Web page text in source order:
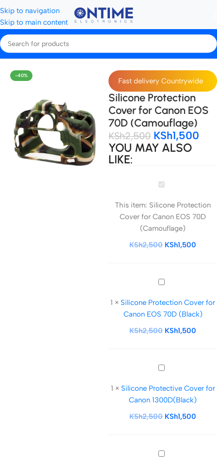
Skip to navigation
Skip to main content
Home Camera Bags & Covers Camera Covers
-40%
Fast delivery Countrywide
Silicone Protection
Cover for Canon EOS
70D (Camouflage)
KSh2,500 KSh1,500
YOU MAY ALSO
LIKE:
Silicone
Cover
for
Canon
EOS
(Camouflage)
This item: Silicone Protection
Cover for Canon EOS 70D
(Camouflage)
KSh2,500 KSh1,500
Silicone
Cover
for
Canon
70D
(Black)
1 × Silicone Protection Cover for
Canon EOS 70D (Black)
KSh2,500 KSh1,500
Silicone
Cover
for
Canon
1 × Silicone Protective Cover for
Canon 1300D(Black)
KSh2,500 KSh1,500
Silicone